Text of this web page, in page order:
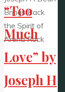
“Too
Much
Love” by
Joseph H